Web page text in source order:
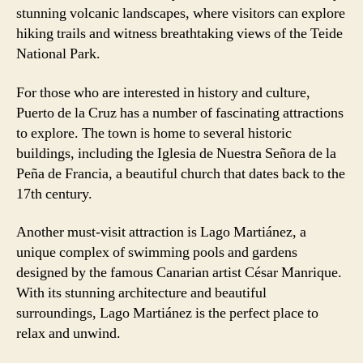
stunning volcanic landscapes, where visitors can explore
hiking trails and witness breathtaking views of the Teide
National Park.
For those who are interested in history and culture,
Puerto de la Cruz has a number of fascinating attractions
to explore. The town is home to several historic
buildings, including the Iglesia de Nuestra Señora de la
Peña de Francia, a beautiful church that dates back to the
17th century.
Another must-visit attraction is Lago Martiánez, a
unique complex of swimming pools and gardens
designed by the famous Canarian artist César Manrique.
With its stunning architecture and beautiful
surroundings, Lago Martiánez is the perfect place to
relax and unwind.